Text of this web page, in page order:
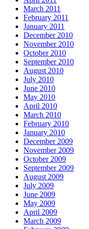
March 2011
February 2011
January 2011
December 2010
November 2010
October 2010
September 2010
August 2010
July 2010
June 2010
May 2010
April 2010
March 2010
February 2010
January 2010
December 2009
November 2009
October 2009
September 2009
August 2009
July 2009
June 2009
May 2009
April 2009
March 2009